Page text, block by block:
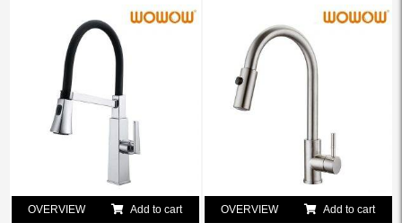
OVERVIEW Add to cart OVERVIEW Add to cart